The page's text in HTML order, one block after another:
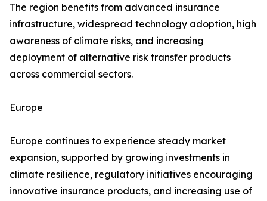
The region benefits from advanced insurance
infrastructure, widespread technology adoption, high
awareness of climate risks, and increasing
deployment of alternative risk transfer products
across commercial sectors.
Europe
Europe continues to experience steady market
expansion, supported by growing investments in
climate resilience, regulatory initiatives encouraging
innovative insurance products, and increasing use of